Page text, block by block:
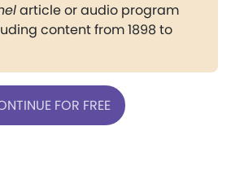
article or audio program
content from 1898 to
FOR FREE